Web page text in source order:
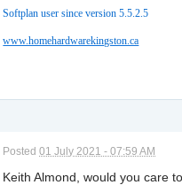
Softplan user since version 5.5.2.5
www.homehardwarekingston.ca
Posted01 July 2021 - 07:59 AM
Keith Almond, would you care